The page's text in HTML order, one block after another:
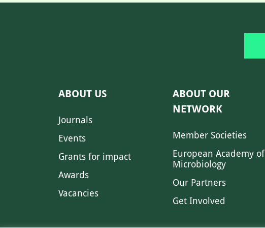
ABOUT US
Journals
Events
Grants for impact
Awards
Vacancies
ABOUT OUR
NETWORK
Member Societies
European Academy of
Microbiology
Our Partners
Get Involved